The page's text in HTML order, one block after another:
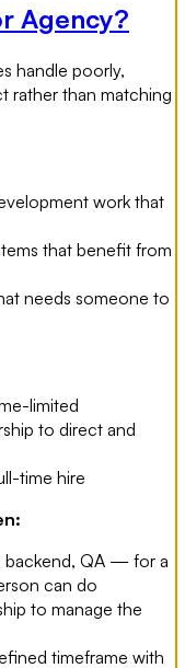
Agency?
handle poorly,
rather than matching
work that
that benefit from
needs someone to
limited
to direct and
time hire
backend, QA — for a
can do
to manage the
timeframe with